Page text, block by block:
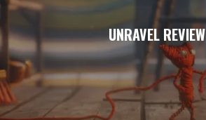
UNRAVEL REVIEW